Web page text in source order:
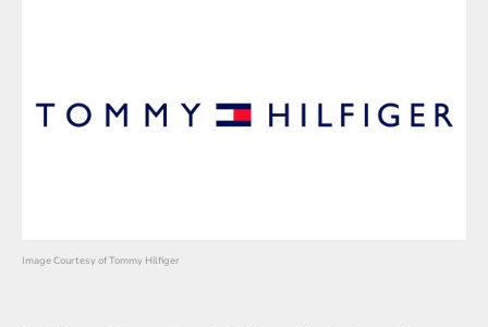
Image Courtesy of Tommy Hilfiger